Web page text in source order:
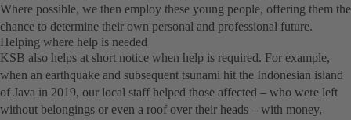
Where possible, we then employ these young people, offering them the
chance to determine their own personal and professional future.
Helping where help is needed
KSB also helps at short notice when help is required. For example,
when an earthquake and subsequent tsunami hit the Indonesian island
of Java in 2019, our local staff helped those affected – who were left
without belongings or even a roof over their heads – with money,